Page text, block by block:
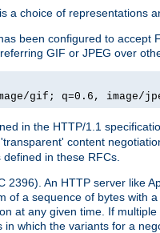
a choice of representations
been configured to
GIF or JPEG over
gif; q=0.6, image/
in the HTTP/1.1
content
in these RFCs.
2396). An HTTP server like
of a sequence of bytes with
at any given time. If
in which the variants for a